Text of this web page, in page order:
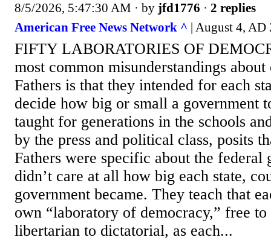
8/5/2026, 5:47:30 AM · by jfd1776 · 2 replies
American Free News Network ^ | August 4, AD
FIFTY LABORATORIES OF
most common misunderstandings
Fathers is that they intended for each
decide how big or small a government
taught for generations in the schools
by the press and political class, posits
Fathers were specific about the federal
didn’t care at all how big each state,
government became. They teach that
own “laboratory of democracy,” free
libertarian to dictatorial, as each...